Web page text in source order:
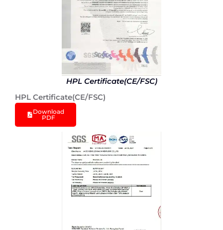
HPL Certificate(CE/FSC)
HPL Certificate(CE/FSC)
Download
PDF